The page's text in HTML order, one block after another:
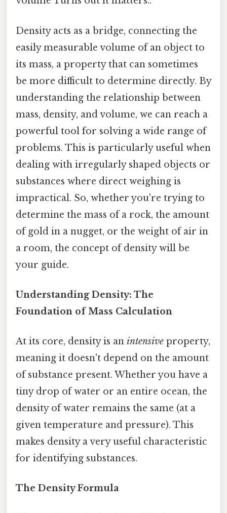
Density acts as a bridge, connecting the
easily measurable volume of an object to
its mass, a property that can sometimes
be more difficult to determine directly. By
understanding the relationship between
mass, density, and volume, we can reach a
powerful tool for solving a wide range of
problems. This is particularly useful when
dealing with irregularly shaped objects or
substances where direct weighing is
impractical. So, whether you're trying to
determine the mass of a rock, the amount
of gold in a nugget, or the weight of air in
a room, the concept of density will be
your guide.
Understanding Density: The
Foundation of Mass Calculation
At its core, density is an intensive property,
meaning it doesn't depend on the amount
of substance present. Whether you have a
tiny drop of water or an entire ocean, the
density of water remains the same (at a
given temperature and pressure). This
makes density a very useful characteristic
for identifying substances.
The Density Formula